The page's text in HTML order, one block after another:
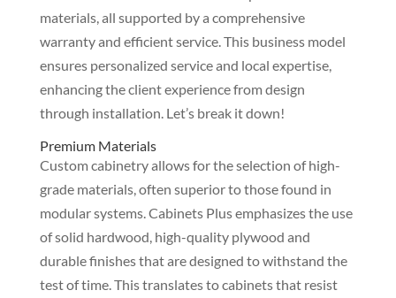
materials, all supported by a comprehensive
warranty and efficient service. This business model
ensures personalized service and local expertise,
enhancing the client experience from design
through installation. Let’s break it down!
Premium Materials
Custom cabinetry allows for the selection of high-
grade materials, often superior to those found in
modular systems. Cabinets Plus emphasizes the use
of solid hardwood, high-quality plywood and
durable finishes that are designed to withstand the
test of time. This translates to cabinets that resist